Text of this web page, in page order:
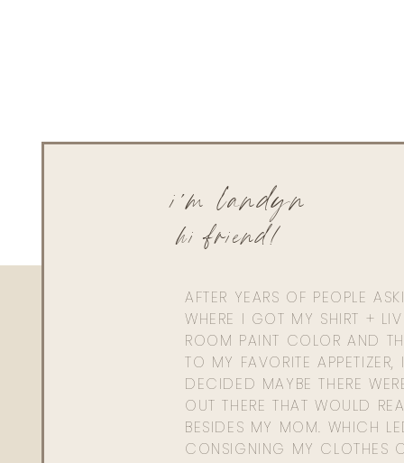
AFTER YEARS OF PEOPLE
WHERE I GOT MY SHIRT +
ROOM PAINT COLOR AND
TO MY FAVORITE APPETIZER,
DECIDED MAYBE THERE
OUT THERE THAT WOULD
BESIDES MY MOM. WHICH
CONSIGNING MY CLOTHES
hi friend!
i'm landyn